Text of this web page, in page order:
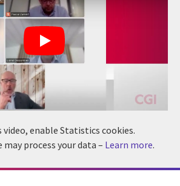
video, enable Statistics cookies.
may process your data – Learn more.